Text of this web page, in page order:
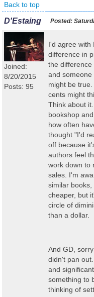
Back to top
D'Estaing Posted:
Joined:
8/20/2015
Posts: 95
I'd agree with
difference in
the difference
and someone
might be
cents might
Think about
bookshop
how often
thought "I'd
off because
authors feel
work down to
sales. I'm
similar
cheaper, but
circle of
than a dollar.
And GD,
didn't pan
and
something to
thinking of